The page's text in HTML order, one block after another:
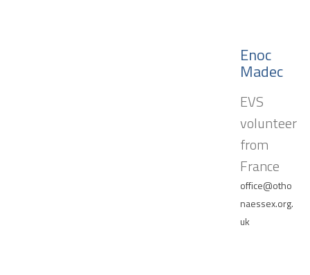
Enoc
Madec
EVS
volunteer
from
France
office@otho
naessex.org.
uk